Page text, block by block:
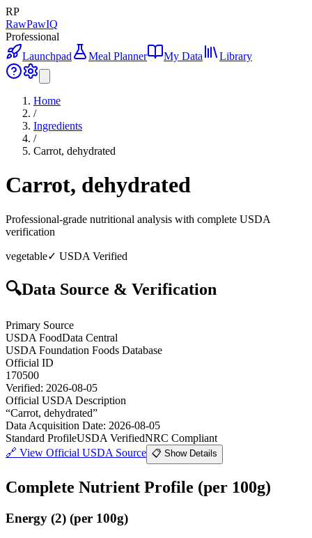
RP
RawPawIQ
Professional
Launchpad
Meal Planner My Data Library
Home
/
Ingredients
/
Carrot, dehydrated
Carrot, dehydrated
Professional-grade nutritional analysis with complete USDA
verification
vegetable✓ USDA Verified
🔍Data Source & Verification
Primary Source
USDA FoodData Central
USDA Foundation Foods Database
Official ID
170500
Verified: 2026-08-05
Official USDA Description
“Carrot, dehydrated”
Data Acquisition Date: 2026-08-05
Standard ProfileUSDA VerifiedNRC Compliant
🔗 View Official USDA Source 📋 Show Details
Complete Nutrient Profile (per 100g)
Energy (2) (per 100g)